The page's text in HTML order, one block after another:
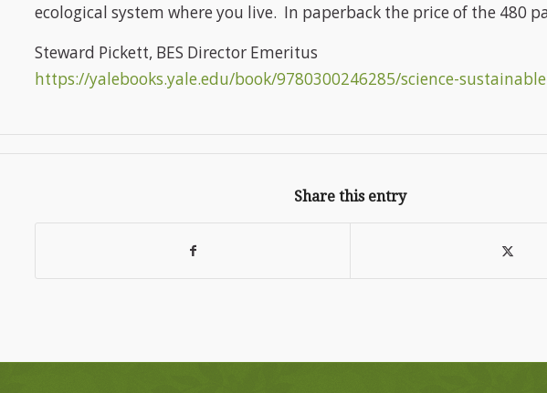
ecological system where you live. In paperback the price of the 480
Steward Pickett, BES Director Emeritus
https://yalebooks.yale.edu/book/9780300246285/science-
Share this entry